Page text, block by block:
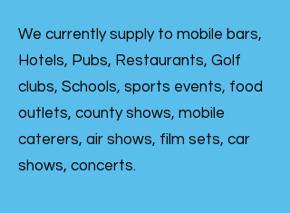
We currently supply to mobile bars,
Hotels, Pubs, Restaurants, Golf
clubs, Schools, sports events, food
outlets, county shows, mobile
caterers, air shows, film sets, car
shows, concerts.